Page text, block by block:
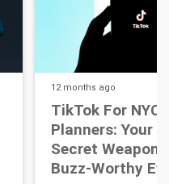
12 months ago
TikTok For NYC
Planners: Your
Secret Weapon
Buzz-Worthy